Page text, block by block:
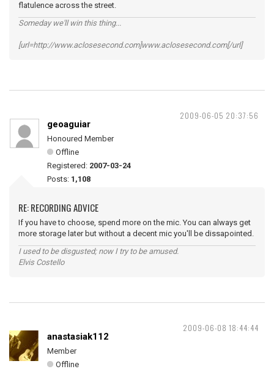
flatulence across the street.
Someday we'll win this thing...
[url=http://www.aclosesecond.com]www.aclosesecond.com[/url]
2009-06-05 20:37:56
geoaguiar
Honoured Member
Offline
Registered: 2007-03-24
Posts: 1,108
RE: RECORDING ADVICE
If you have to choose, spend more on the mic. You can always get
more storage later but without a decent mic you'll be dissapointed.
I used to be disgusted; now I try to be amused.
Elvis Costello
2009-06-08 18:44:44
anastasiak112
Member
Offline